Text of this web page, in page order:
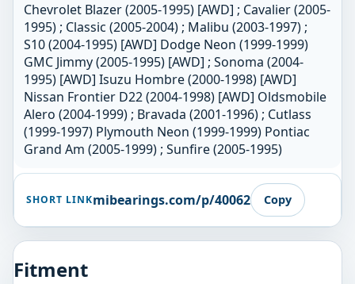
Chevrolet Blazer (2005-1995) [AWD] ; Cavalier (2005-
1995) ; Classic (2005-2004) ; Malibu (2003-1997) ;
S10 (2004-1995) [AWD] Dodge Neon (1999-1999)
GMC Jimmy (2005-1995) [AWD] ; Sonoma (2004-
1995) [AWD] Isuzu Hombre (2000-1998) [AWD]
Nissan Frontier D22 (2004-1998) [AWD] Oldsmobile
Alero (2004-1999) ; Bravada (2001-1996) ; Cutlass
(1999-1997) Plymouth Neon (1999-1999) Pontiac
Grand Am (2005-1999) ; Sunfire (2005-1995)
SHORT LINKmibearings.com/p/40062 Copy
Fitment